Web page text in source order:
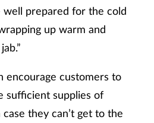
prepared for the cold
up warm and
encourage customers to
sufficient supplies of
they can’t get to the